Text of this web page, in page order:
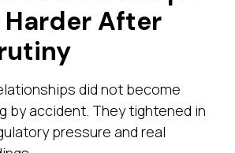
Harder After
did not become
by accident. They tightened in
pressure and real